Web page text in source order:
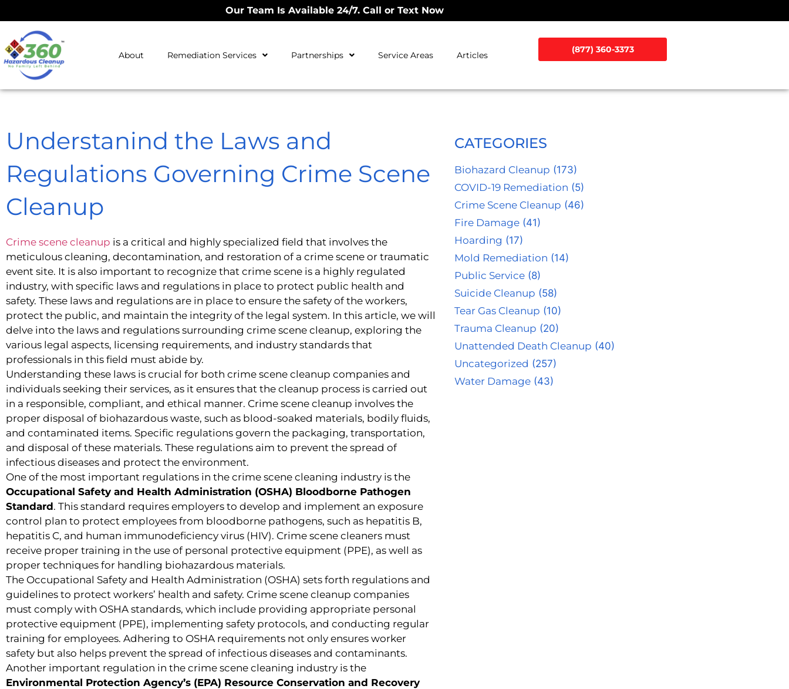
Our Team Is Available 24/7. Call or Text Now
About Remediation Services Partnerships Service Areas Articles
(877) 360-3373
Understanind the Laws and
Regulations Governing Crime Scene
Cleanup
Crime scene cleanup is a critical and highly specialized field that involves the
meticulous cleaning, decontamination, and restoration of a crime scene or traumatic
event site. It is also important to recognize that crime scene is a highly regulated
industry, with specific laws and regulations in place to protect public health and
safety. These laws and regulations are in place to ensure the safety of the workers,
protect the public, and maintain the integrity of the legal system. In this article, we will
delve into the laws and regulations surrounding crime scene cleanup, exploring the
various legal aspects, licensing requirements, and industry standards that
professionals in this field must abide by.
Understanding these laws is crucial for both crime scene cleanup companies and
individuals seeking their services, as it ensures that the cleanup process is carried out
in a responsible, compliant, and ethical manner. Crime scene cleanup involves the
proper disposal of biohazardous waste, such as blood-soaked materials, bodily fluids,
and contaminated items. Specific regulations govern the packaging, transportation,
and disposal of these materials. These regulations aim to prevent the spread of
infectious diseases and protect the environment.
One of the most important regulations in the crime scene cleaning industry is the
Occupational Safety and Health Administration (OSHA) Bloodborne Pathogen
Standard. This standard requires employers to develop and implement an exposure
control plan to protect employees from bloodborne pathogens, such as hepatitis B,
hepatitis C, and human immunodeficiency virus (HIV). Crime scene cleaners must
receive proper training in the use of personal protective equipment (PPE), as well as
proper techniques for handling biohazardous materials.
The Occupational Safety and Health Administration (OSHA) sets forth regulations and
guidelines to protect workers’ health and safety. Crime scene cleanup companies
must comply with OSHA standards, which include providing appropriate personal
protective equipment (PPE), implementing safety protocols, and conducting regular
training for employees. Adhering to OSHA requirements not only ensures worker
safety but also helps prevent the spread of infectious diseases and contaminants.
Another important regulation in the crime scene cleaning industry is the
Environmental Protection Agency’s (EPA) Resource Conservation and Recovery
CATEGORIES
Biohazard Cleanup (173)
COVID-19 Remediation (5)
Crime Scene Cleanup (46)
Fire Damage(41)
Hoarding (17)
Mold Remediation (14)
Public Service(8)
Suicide Cleanup (58)
Tear Gas Cleanup (10)
Trauma Cleanup (20)
Unattended Death Cleanup (40)
Uncategorized (257)
Water Damage(43)